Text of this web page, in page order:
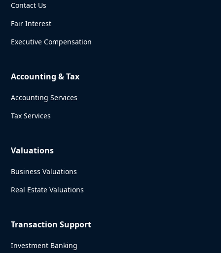
Contact Us
Fair Interest
Executive Compensation
Accounting & Tax
Accounting Services
Tax Services
Valuations
Business Valuations
Real Estate Valuations
Transaction Support
Investment Banking